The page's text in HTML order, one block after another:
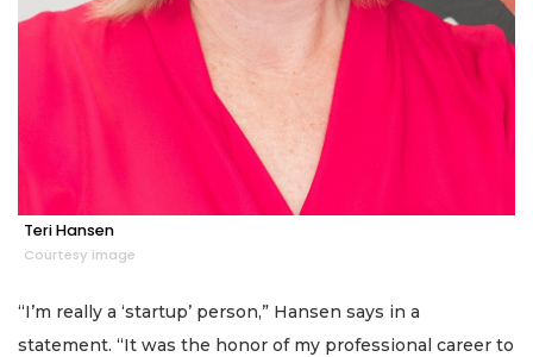
Teri Hansen
Courtesy image
“I’m really a ‘startup’ person,” Hansen says in a
statement. “It was the honor of my professional career to